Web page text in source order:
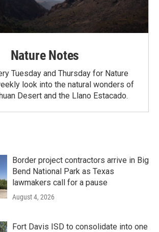
Nature Notes
Tuesday and Thursday for Nature
look into the natural wonders of
Desert and the Llano Estacado.
Border project contractors arrive in Big
Bend National Park as Texas
lawmakers call for a pause
August 4, 2026
Fort Davis ISD to consolidate into one